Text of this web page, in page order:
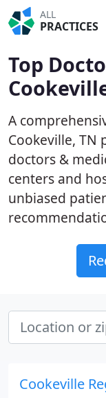
ALL
PRACTICES
Top
A
Cookeville, TN
doctors &
centers and
unbiased
Cookeville